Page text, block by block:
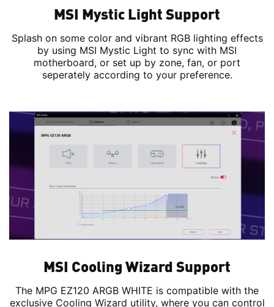
MSI Mystic Light Support
Splash on some color and vibrant RGB lighting effects
by using MSI Mystic Light to sync with MSI
motherboard, or set up by zone, fan, or port
seperately according to your preference.
MSI Cooling Wizard Support
The MPG EZ120 ARGB WHITE is compatible with the
exclusive Cooling Wizard utility, where you can control